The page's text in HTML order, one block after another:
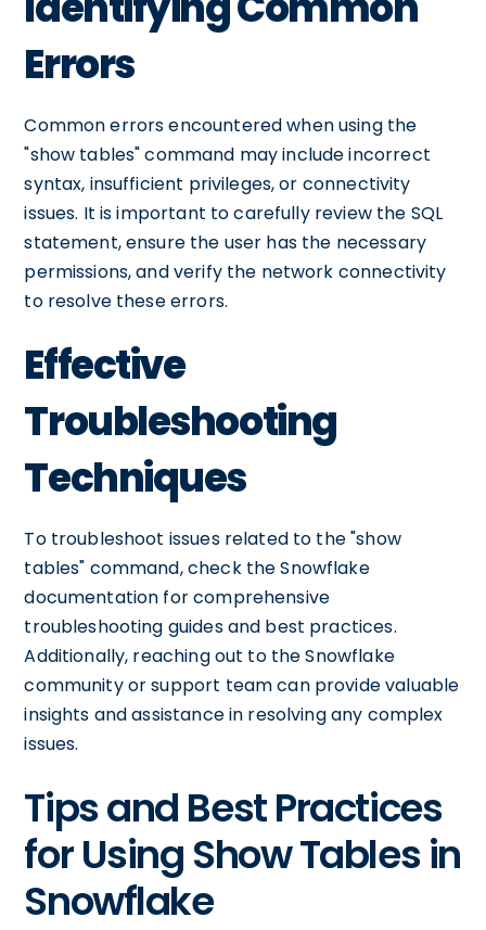
Errors
Common errors encountered when using the
"show tables" command may include incorrect
syntax, insufficient privileges, or connectivity
issues. It is important to carefully review the SQL
statement, ensure the user has the necessary
permissions, and verify the network connectivity
to resolve these errors.
Effective
Troubleshooting
Techniques
To troubleshoot issues related to the "show
tables" command, check the Snowflake
documentation for comprehensive
troubleshooting guides and best practices.
Additionally, reaching out to the Snowflake
community or support team can provide valuable
insights and assistance in resolving any complex
issues.
Tips and Best Practices
for Using Show Tables in
Snowflake